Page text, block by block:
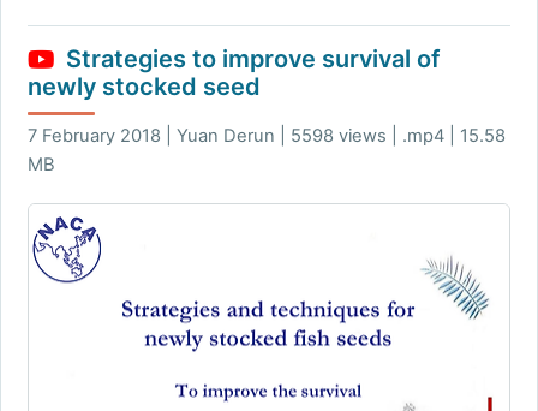
Strategies to improve survival of
newly stocked seed
7 February 2018 | Yuan Derun | 5598 views | .mp4 | 15.58
MB